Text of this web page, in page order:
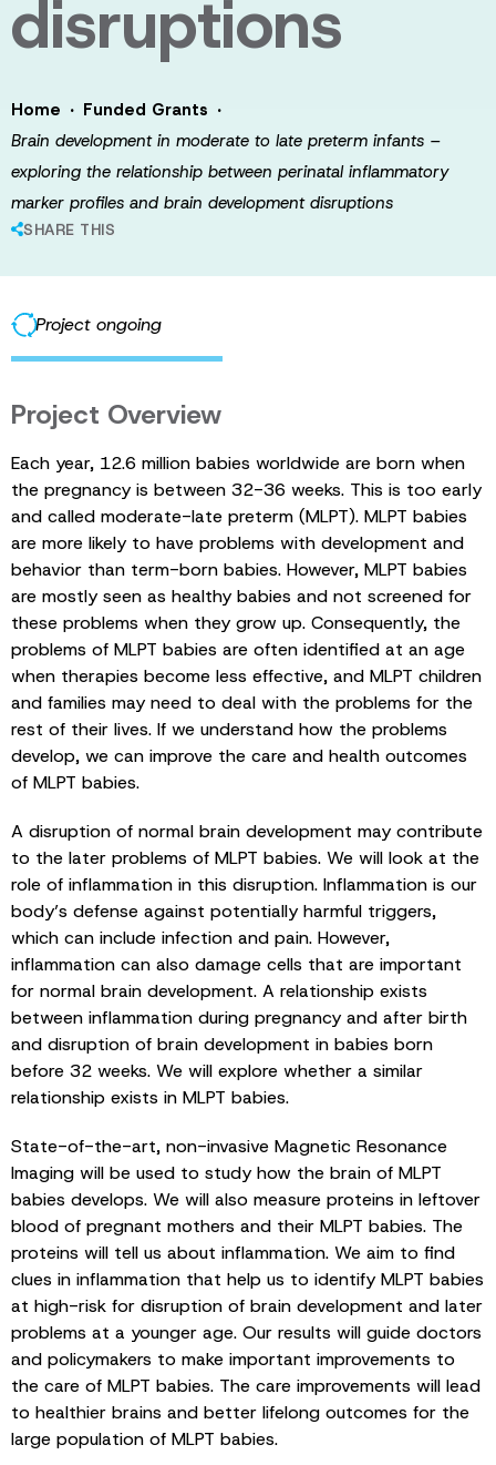
disruptions
Home · Funded Grants ·
Brain development in moderate to late preterm infants –
exploring the relationship between perinatal inflammatory
marker profiles and brain development disruptions
SHARE THIS
Project ongoing
Project Overview
Each year, 12.6 million babies worldwide are born when
the pregnancy is between 32-36 weeks. This is too early
and called moderate-late preterm (MLPT). MLPT babies
are more likely to have problems with development and
behavior than term-born babies. However, MLPT babies
are mostly seen as healthy babies and not screened for
these problems when they grow up. Consequently, the
problems of MLPT babies are often identified at an age
when therapies become less effective, and MLPT children
and families may need to deal with the problems for the
rest of their lives. If we understand how the problems
develop, we can improve the care and health outcomes
of MLPT babies.
A disruption of normal brain development may contribute
to the later problems of MLPT babies. We will look at the
role of inflammation in this disruption. Inflammation is our
body’s defense against potentially harmful triggers,
which can include infection and pain. However,
inflammation can also damage cells that are important
for normal brain development. A relationship exists
between inflammation during pregnancy and after birth
and disruption of brain development in babies born
before 32 weeks. We will explore whether a similar
relationship exists in MLPT babies.
State-of-the-art, non-invasive Magnetic Resonance
Imaging will be used to study how the brain of MLPT
babies develops. We will also measure proteins in leftover
blood of pregnant mothers and their MLPT babies. The
proteins will tell us about inflammation. We aim to find
clues in inflammation that help us to identify MLPT babies
at high-risk for disruption of brain development and later
problems at a younger age. Our results will guide doctors
and policymakers to make important improvements to
the care of MLPT babies. The care improvements will lead
to healthier brains and better lifelong outcomes for the
large population of MLPT babies.